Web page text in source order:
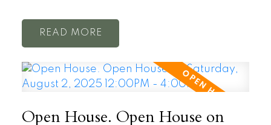
READ
Open House. Open House on